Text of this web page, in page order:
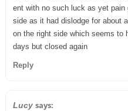
ent with no such luck as yet
side as it had dislodge for about
on the right side which seems to
days but closed again
Reply
Lucy says: